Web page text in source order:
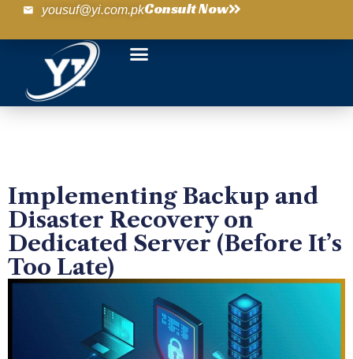
yousuf@yi.com.pkConsult Now
Implementing Backup and
Disaster Recovery on
Dedicated Server (Before It’s
Too Late)